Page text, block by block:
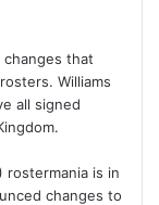
that
Williams
all signed
rostermania is in
changes to